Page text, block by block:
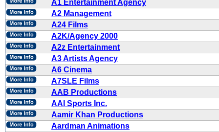
A1 Entertainment Agency
A2 Management
A24 Films
A2K/Agency 2000
A2z Entertainment
A3 Artists Agency
A6 Cinema
A7SLE Films
AAB Productions
AAI Sports Inc.
Aamir Khan Productions
Aardman Animations